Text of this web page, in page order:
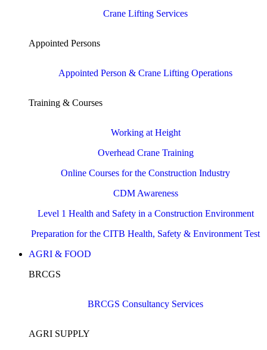
Crane Lifting Services
Appointed Persons
Appointed Person & Crane Lifting Operations
Training & Courses
Working at Height
Overhead Crane Training
Online Courses for the Construction Industry
CDM Awareness
Level 1 Health and Safety in a Construction Environment
Preparation for the CITB Health, Safety & Environment Test
AGRI & FOOD
BRCGS
BRCGS Consultancy Services
AGRI SUPPLY